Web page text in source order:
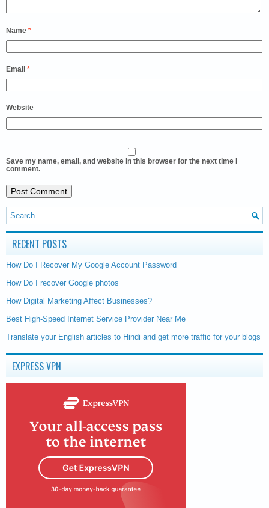
Name *
Email *
Website
Save my name, email, and website in this browser for the next time I
comment.
RECENT POSTS
How Do I Recover My Google Account Password
How Do I recover Google photos
How Digital Marketing Affect Businesses?
Best High-Speed Internet Service Provider Near Me
Translate your English articles to Hindi and get more traffic for your blogs
EXPRESS VPN